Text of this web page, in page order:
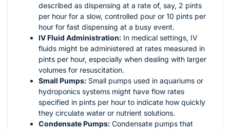
described as dispensing at a rate of, say, 2 pints
per hour for a slow, controlled pour or 10 pints per
hour for fast dispensing at a busy event.
IV Fluid Administration: In medical settings, IV
fluids might be administered at rates measured in
pints per hour, especially when dealing with larger
volumes for resuscitation.
Small Pumps: Small pumps used in aquariums or
hydroponics systems might have flow rates
specified in pints per hour to indicate how quickly
they circulate water or nutrient solutions.
Condensate Pumps: Condensate pumps that